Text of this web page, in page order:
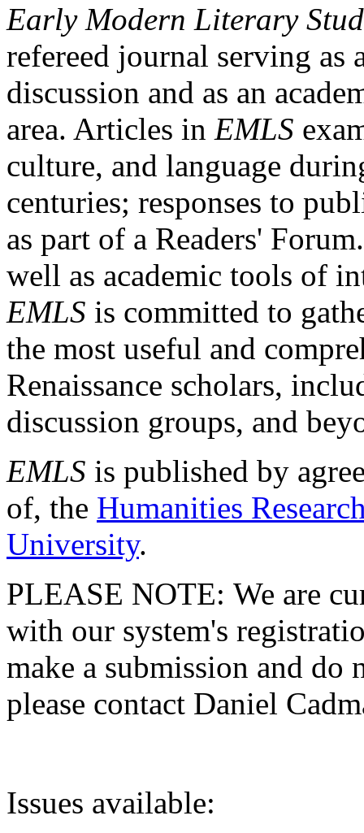
Early Modern Literary
refereed journal serving as
discussion and as an
area. Articles in EMLS
culture, and language
centuries; responses to
as part of a Readers'
well as academic tools of
EMLS is committed to
the most useful and
Renaissance scholars,
discussion groups, and
EMLS is published by
of, the Humanities
University.
PLEASE NOTE: We are
with our system's
make a submission and do
please contact Daniel
Issues available: